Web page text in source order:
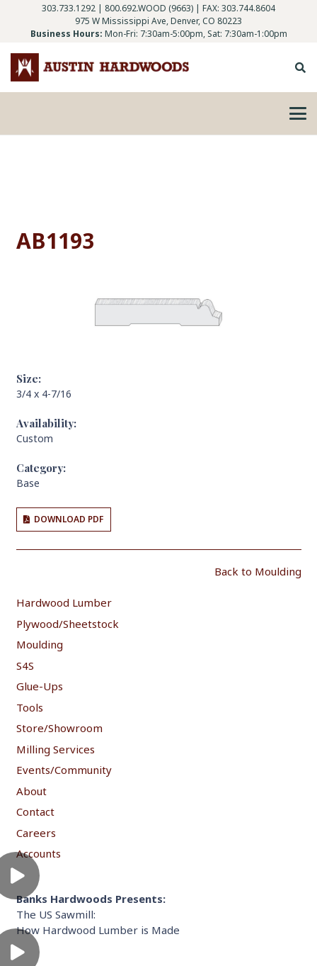
303.733.1292 | 800.692.WOOD (9663) | FAX: 303.744.8604
975 W Mississippi Ave, Denver, CO 80223
Business Hours: Mon-Fri: 7:30am-5:00pm, Sat: 7:30am-1:00pm
AB1193
Size:
3/4 x 4-7/16
Availability:
Custom
Category:
Base
DOWNLOAD PDF
Back to Moulding
Hardwood Lumber
Plywood/Sheetstock
Moulding
S4S
Glue-Ups
Tools
Store/Showroom
Milling Services
Events/Community
About
Contact
Careers
Accounts
Banks Hardwoods Presents:
The US Sawmill:
How Hardwood Lumber is Made